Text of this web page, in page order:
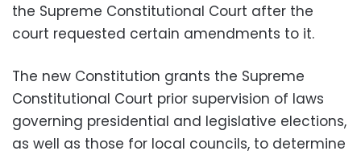
the Supreme Constitutional Court after the
court requested certain amendments to it.
The new Constitution grants the Supreme
Constitutional Court prior supervision of laws
governing presidential and legislative elections,
as well as those for local councils, to determine